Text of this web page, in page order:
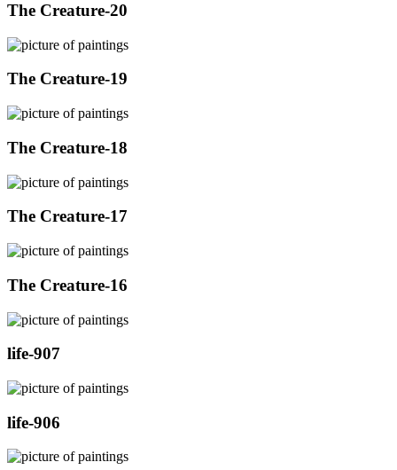
The Creature-20
The Creature-19
The Creature-18
The Creature-17
The Creature-16
life-907
life-906